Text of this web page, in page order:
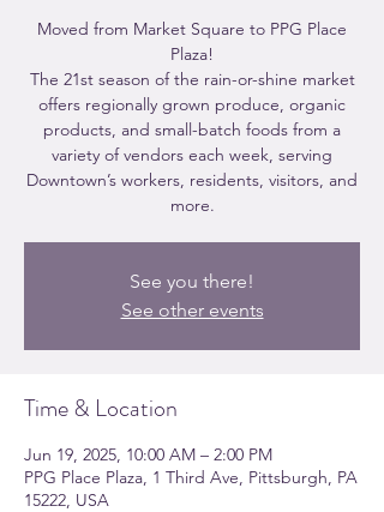
Moved from Market Square to PPG Place
Plaza!
The 21st season of the rain-or-shine market
offers regionally grown produce, organic
products, and small-batch foods from a
variety of vendors each week, serving
Downtown’s workers, residents, visitors, and
more.
See you there!
See other events
Time & Location
Jun 19, 2025, 10:00 AM – 2:00 PM
PPG Place Plaza, 1 Third Ave, Pittsburgh, PA
15222, USA